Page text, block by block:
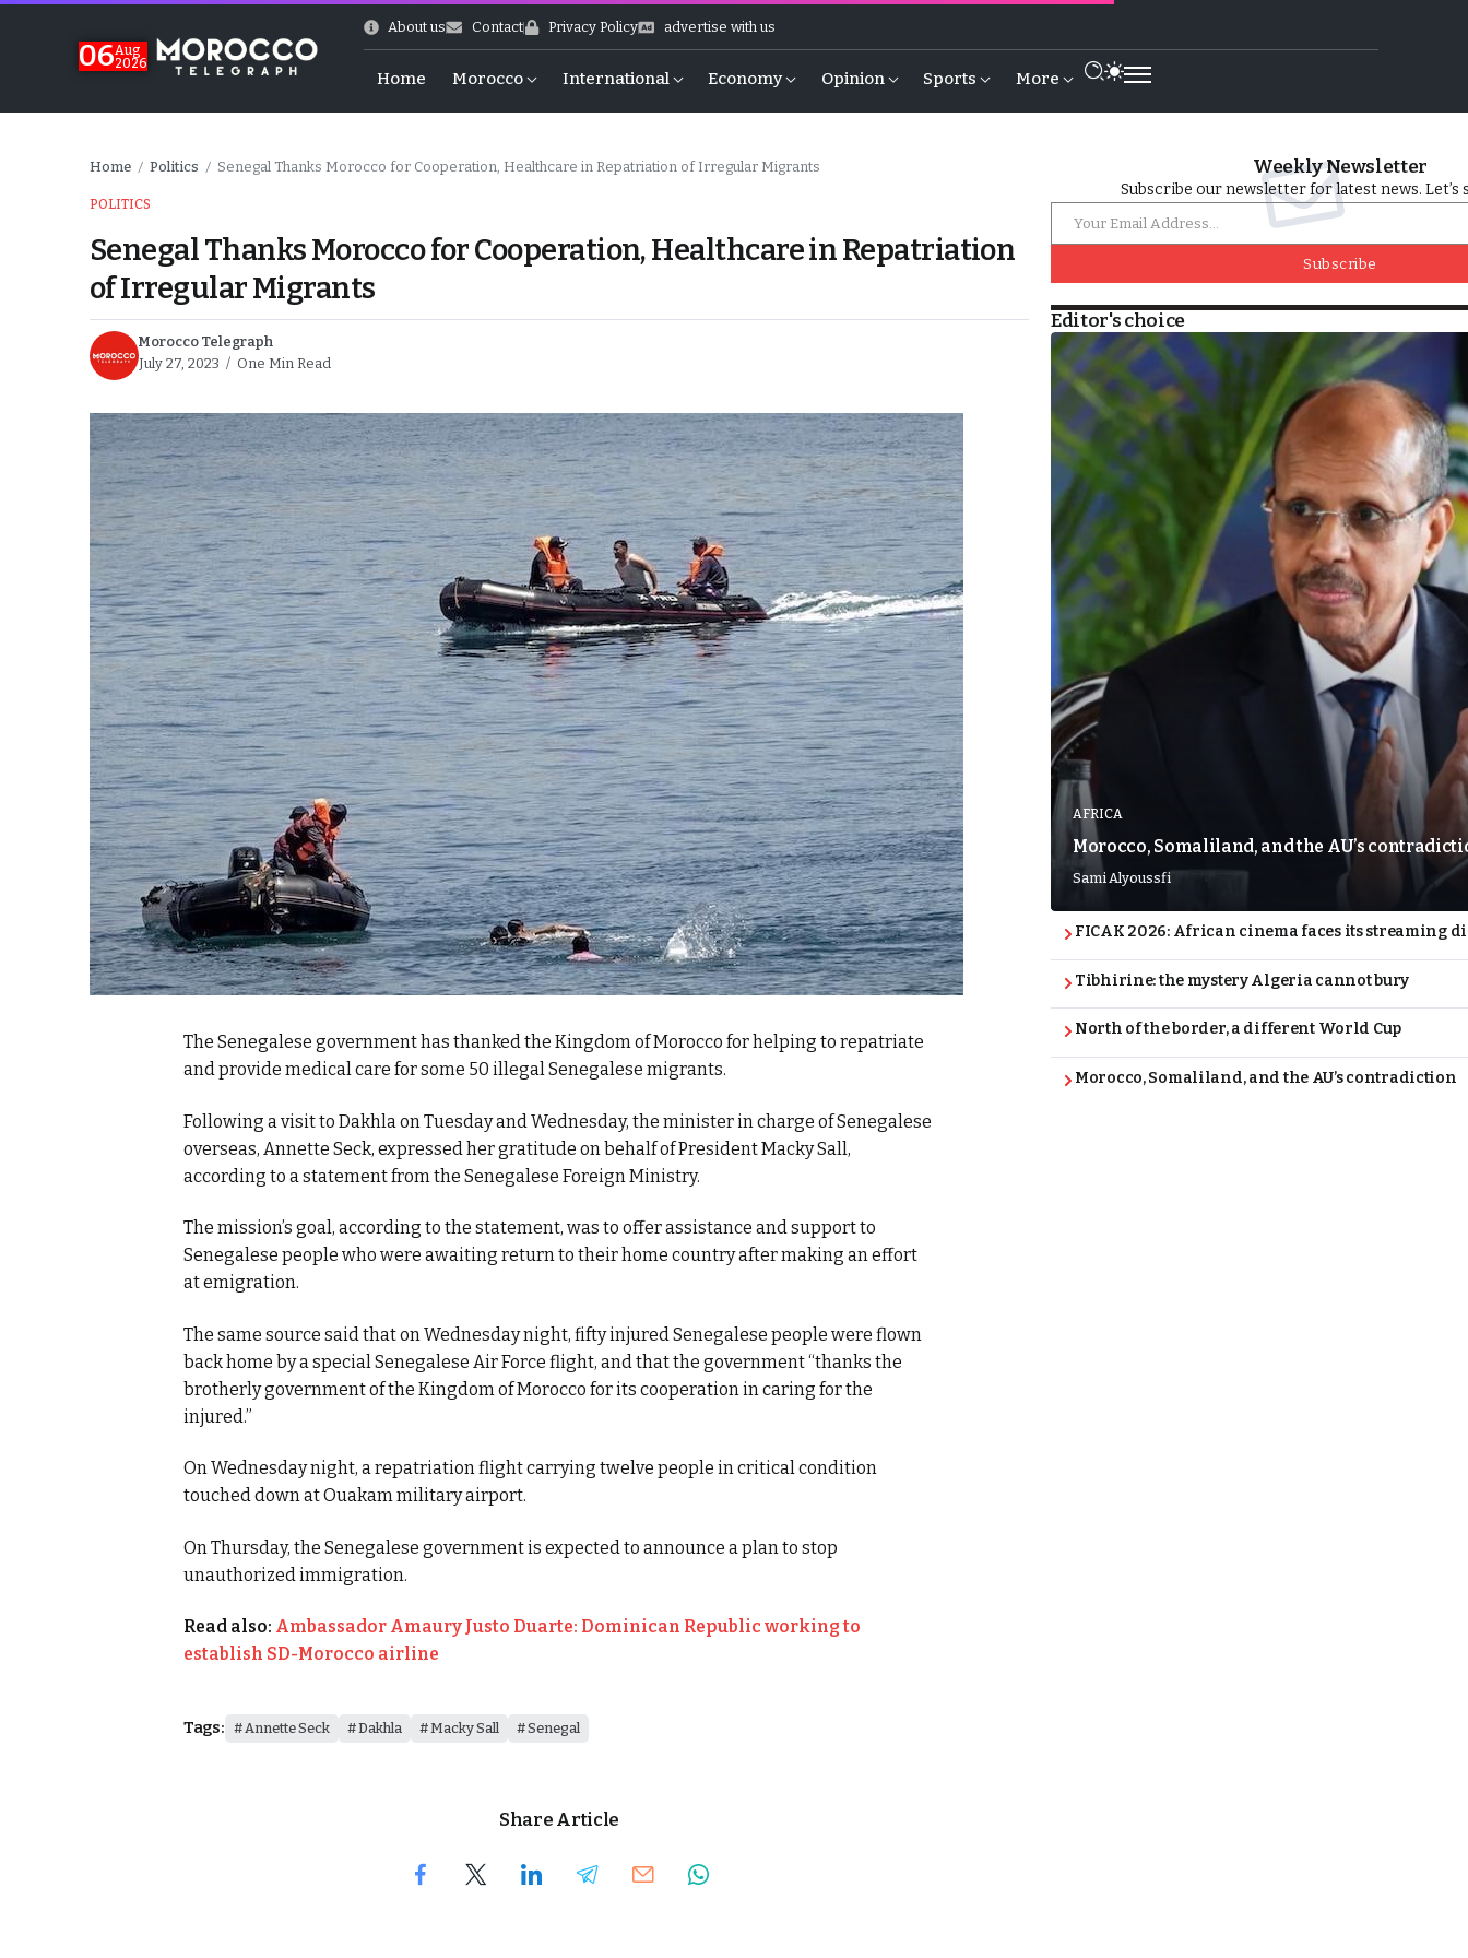
06Aug
2026
About us Contact Privacy Policy advertise with us
Home Morocco International Economy Opinion Sports More
July Shooting
of Europe
Europe in
Ties’ Next
Home / Politics / Senegal Thanks Morocco for Cooperation, Healthcare in Repatriation of Irregular Migrants
POLITICS
Senegal Thanks Morocco for Cooperation, Healthcare in Repatriation
of Irregular Migrants
Morocco Telegraph
July 27, 2023
One Min Read
The Senegalese government has thanked the Kingdom of Morocco for helping to repatriate
and provide medical care for some 50 illegal Senegalese migrants.
Following a visit to Dakhla on Tuesday and Wednesday, the minister in charge of Senegalese
overseas, Annette Seck, expressed her gratitude on behalf of President Macky Sall,
according to a statement from the Senegalese Foreign Ministry.
The mission’s goal, according to the statement, was to offer assistance and support to
Senegalese people who were awaiting return to their home country after making an effort
at emigration.
The same source said that on Wednesday night, fifty injured Senegalese people were flown
back home by a special Senegalese Air Force flight, and that the government “thanks the
brotherly government of the Kingdom of Morocco for its cooperation in caring for the
injured.”
On Wednesday night, a repatriation flight carrying twelve people in critical condition
touched down at Ouakam military airport.
On Thursday, the Senegalese government is expected to announce a plan to stop
unauthorized immigration.
Read also: Ambassador Amaury Justo Duarte: Dominican Republic working to
establish SD-Morocco airline
Tags: Annette Seck Dakhla Macky Sall Senegal
Share Article
Weekly Newsletter
Subscribe our newsletter for latest news. Let’s
Subscribe
Editor's choice
AFRICA
Morocco, Somaliland, and the AU’s
Sami Alyoussfi
FICAK 2026: African cinema faces its streaming
Tibhirine: the mystery Algeria cannot bury
North of the border, a different World Cup
Morocco, Somaliland, and the AU’s contradiction